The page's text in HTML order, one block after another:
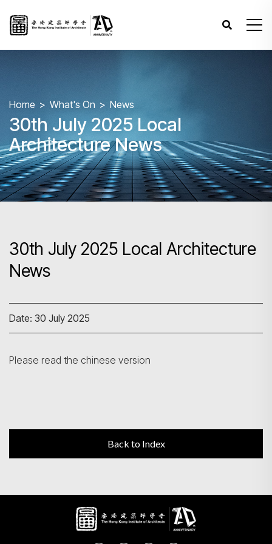
Home What's On News
30th July 2025 Local
Architecture News
30th July 2025 Local Architecture
News
Date: 30 July 2025
Please read the chinese version
Back to Index